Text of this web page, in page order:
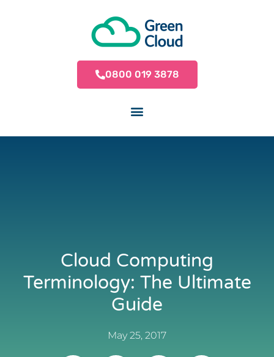
0800 019 3878
Cloud Computing
Terminology: The Ultimate
Guide
May 25, 2017